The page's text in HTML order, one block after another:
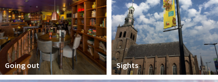
Going out Sights